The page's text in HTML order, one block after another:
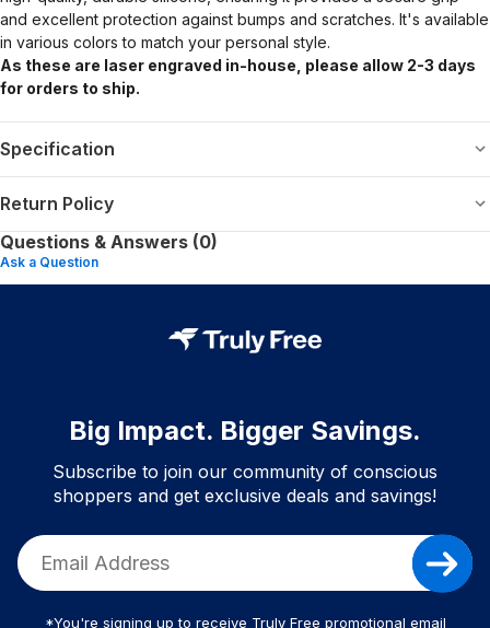
and excellent protection against bumps and scratches. It's available
in various colors to match your personal style.
As these are laser engraved in-house, please allow 2-3 days
for orders to ship.
Specification
Return Policy
Questions & Answers (0)
Ask a Question
Big Impact. Bigger Savings.
Subscribe to join our community of conscious
shoppers and get exclusive deals and savings!
*You're signing up to receive Truly Free promotional email